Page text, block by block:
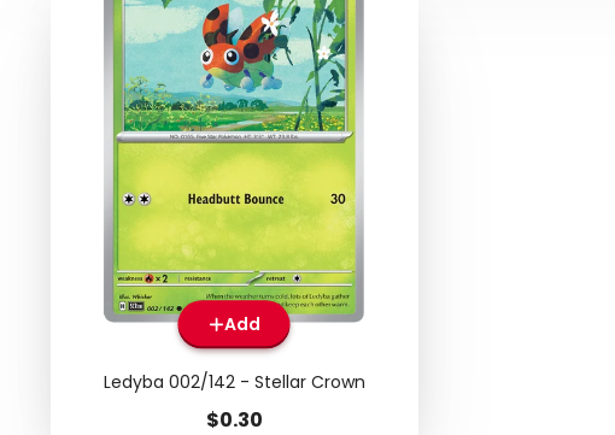
Add
Ledyba 002/142 - Stellar Crown
Price
$0.30